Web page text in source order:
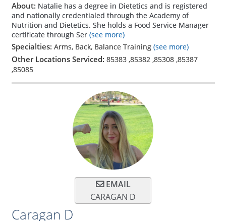
About: Natalie has a degree in Dietetics and is registered
and nationally credentialed through the Academy of
Nutrition and Dietetics. She holds a Food Service Manager
certificate through Ser(see more)
Specialties: Arms, Back, Balance Training (see more)
Other Locations Serviced: 85383,85382,85308,85387
,85085
EMAIL
CARAGAN D
Caragan D